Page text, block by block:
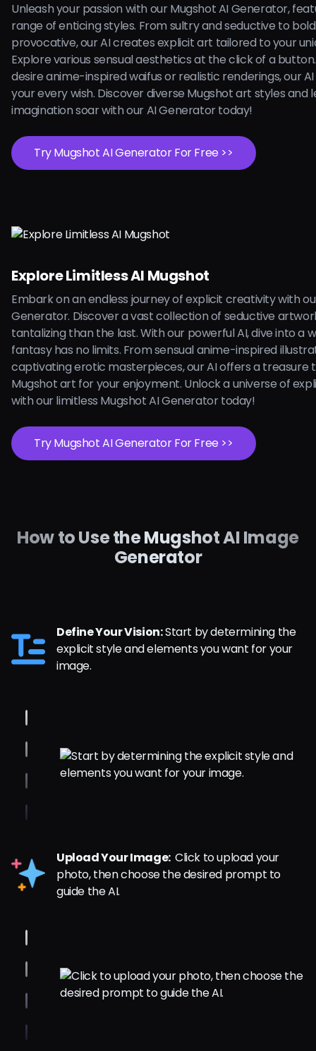
Unleash your passion with our Mugshot AI Generator,
range of enticing styles. From sultry and seductive to
provocative, our AI creates explicit art tailored to your
Explore various sensual aesthetics at the click of a
desire anime-inspired waifus or realistic renderings, our
your every wish. Discover diverse Mugshot art styles and
imagination soar with our AI Generator today!
Try Mugshot AI Generator For Free >>
Explore Limitless AI Mugshot
Embark on an endless journey of explicit creativity with
Generator. Discover a vast collection of seductive
tantalizing than the last. With our powerful AI, dive into a
fantasy has no limits. From sensual anime-inspired
captivating erotic masterpieces, our AI offers a treasure
Mugshot art for your enjoyment. Unlock a universe of
with our limitless Mugshot AI Generator today!
Try Mugshot AI Generator For Free >>
How to Use the Mugshot AI Image
Generator
Define Your Vision:Start by determining the
explicit style and elements you want for your
image.
Upload Your Image: Click to upload your
photo, then choose the desired prompt to
guide the AI.